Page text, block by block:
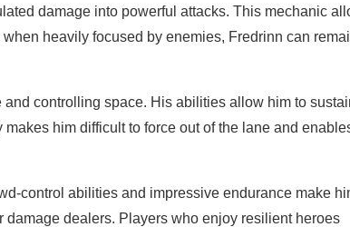
damage into powerful attacks. This mechanic
heavily focused by enemies, Fredrinn can
controlling space. His abilities allow him to
him difficult to force out of the lane and
control abilities and impressive endurance make
dealers. Players who enjoy resilient heroes